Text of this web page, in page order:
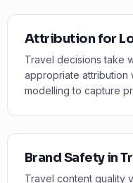
Attribution for
Travel decisions take
appropriate attribution
modelling to capture
Brand Safety in
Travel content quality